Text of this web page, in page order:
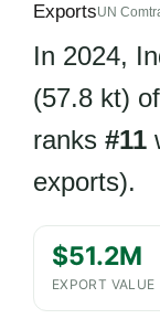
ExportsUN
In 2024,
(57.8 kt)
ranks #11
exports).
$51.2M
EXPORT VALUE